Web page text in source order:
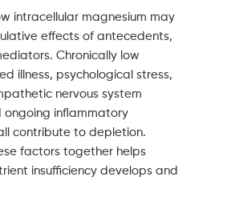
intracellular magnesium may
effects of antecedents,
Chronically low
illness, psychological stress,
nervous system
inflammatory
contribute to depletion.
factors together helps
insufficiency develops and